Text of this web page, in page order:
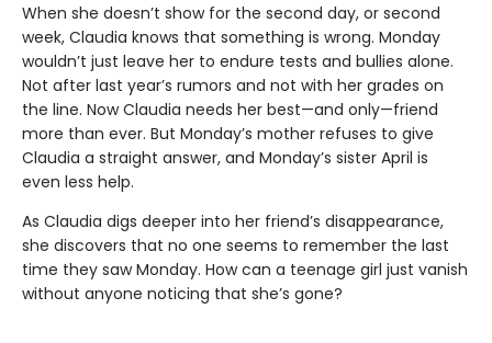
When she doesn’t show for the second day, or second
week, Claudia knows that something is wrong. Monday
wouldn’t just leave her to endure tests and bullies alone.
Not after last year’s rumors and not with her grades on
the line. Now Claudia needs her best—and only—friend
more than ever. But Monday’s mother refuses to give
Claudia a straight answer, and Monday’s sister April is
even less help.
As Claudia digs deeper into her friend’s disappearance,
she discovers that no one seems to remember the last
time they saw Monday. How can a teenage girl just vanish
without anyone noticing that she’s gone?